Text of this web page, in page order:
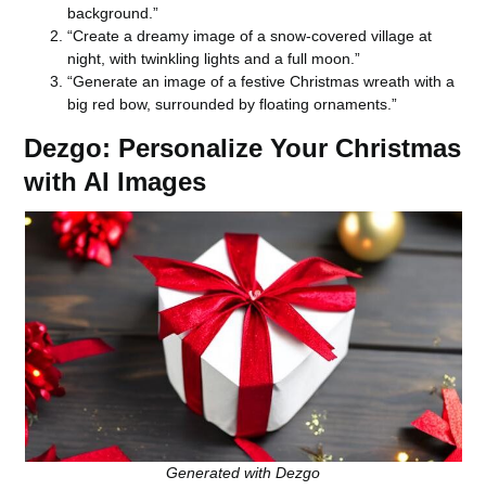
background.”
“Create a dreamy image of a snow-covered village at
night, with twinkling lights and a full moon.”
“Generate an image of a festive Christmas wreath with a
big red bow, surrounded by floating ornaments.”
Dezgo: Personalize Your Christmas
with AI Images
Generated with Dezgo